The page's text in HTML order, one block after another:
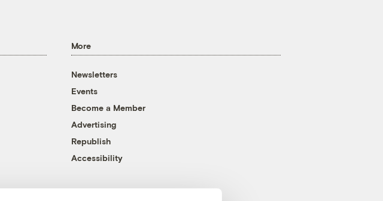
More
Newsletters
Events
Become a Member
Advertising
Republish
Accessibility